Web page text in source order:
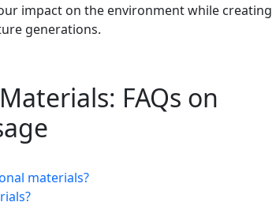
impact on the environment while creating
generations.
FAQs on
materials?